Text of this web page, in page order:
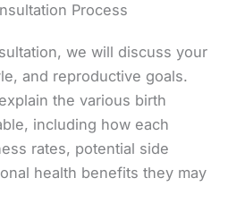
Process
we will discuss your
and reproductive goals.
the various birth
including how each
rates, potential side
health benefits they may